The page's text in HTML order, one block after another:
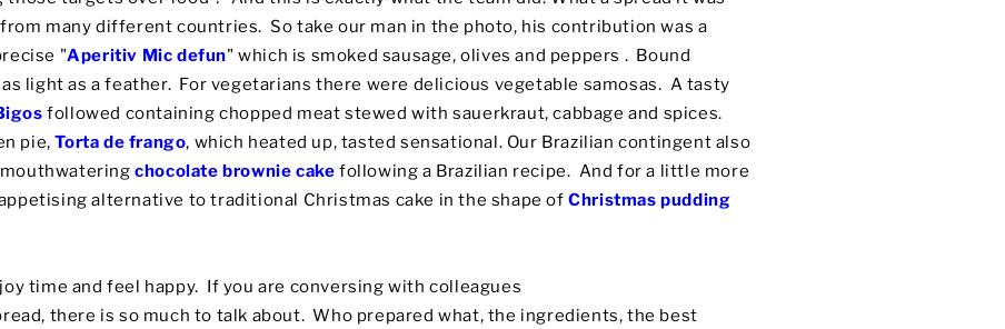
many different countries. So take our man in the photo, his contribution was a
"Aperitiv Mic defun" which is smoked sausage, olives and peppers . Bound
light as a feather. For vegetarians there were delicious vegetable samosas. A tasty
followed containing chopped meat stewed with sauerkraut, cabbage and spices.
pie,Torta de frango, which heated up, tasted sensational. Our Brazilian contingent also
mouthwateringchocolate brownie cake following a Brazilian recipe. And for a little more
alternative to traditional Christmas cake in the shape ofChristmas pudding
time and feel happy. If you are conversing with colleagues
there is so much to talk about. Who prepared what, the ingredients, the best